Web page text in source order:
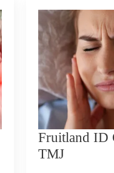
Fruitland ID
TMJ